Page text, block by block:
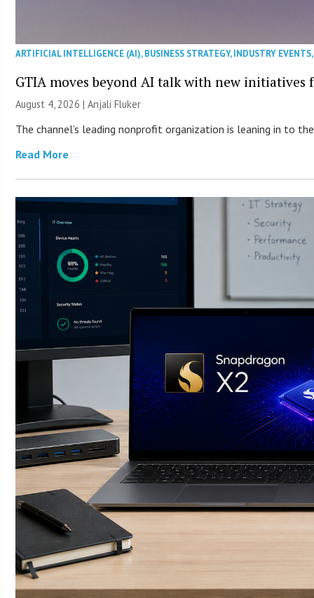
ARTIFICIAL INTELLIGENCE (AI),BUSINESS STRATEGY,INDUSTRY EVENTS
GTIA moves beyond AI talk with new initiatives
August 4, 2026 |Anjali Fluker
The channel’s leading nonprofit organization is leaning in to
Read More